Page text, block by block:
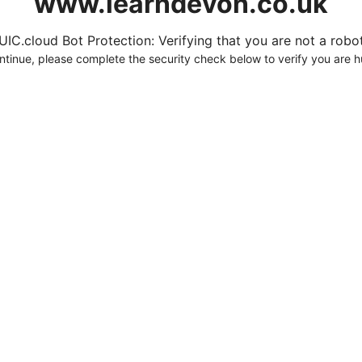
Bot Protection: Verifying that you are not a
please complete the security check below to verify you are